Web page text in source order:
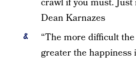
crawl if you must.
Dean Karnazes
“The more difficult
greater the happiness